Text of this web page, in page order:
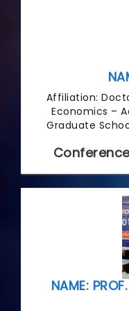
Affiliation:
Economics –
Graduate
NAME: